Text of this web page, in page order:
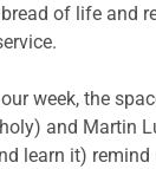
of life and
week, the
and Martin
learn it)